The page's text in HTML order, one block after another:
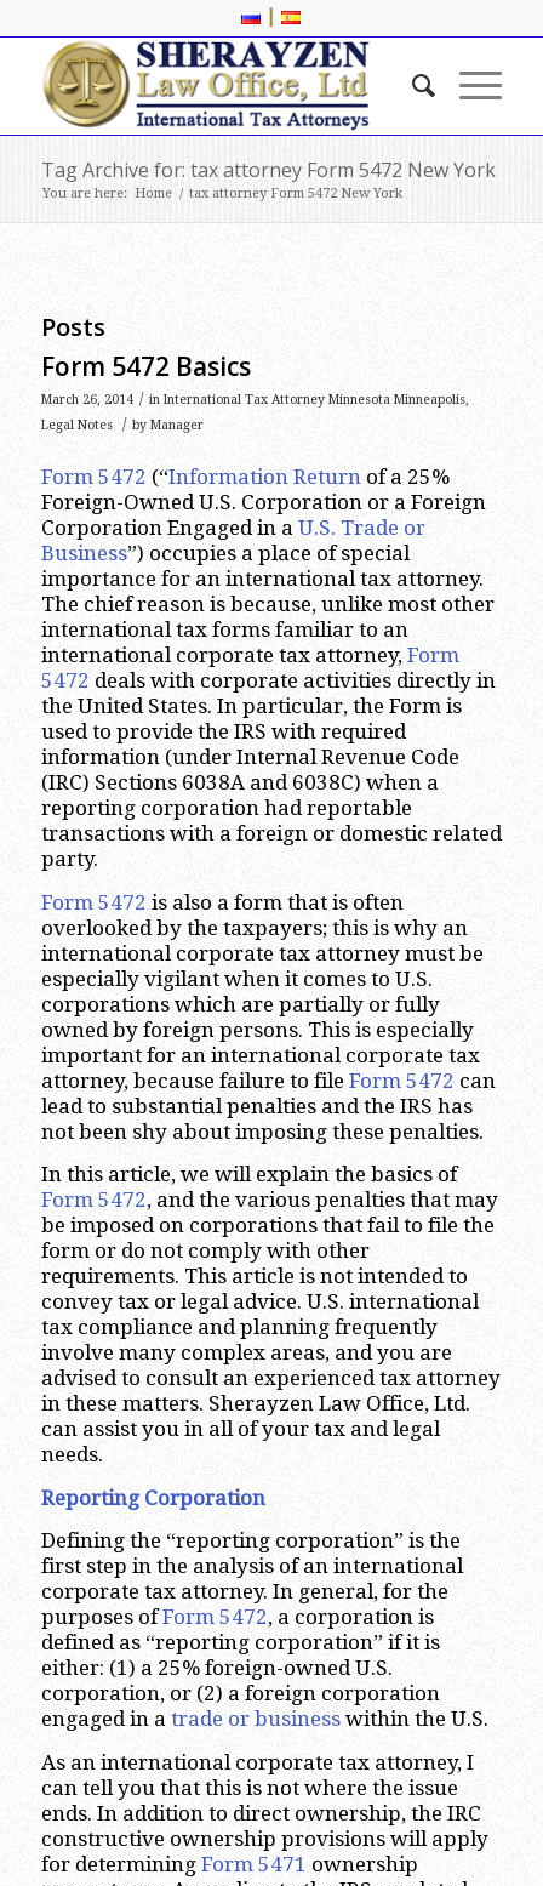
|
Tag Archive for: tax attorney Form 5472 New York
You are here: Home / tax attorney Form 5472 New York
Posts
Form 5472 Basics
March 26, 2014 / in International Tax Attorney Minnesota Minneapolis,
Legal Notes
/ by Manager
Form 5472 (“Information Returnof a 25%
Foreign-Owned U.S. Corporation or a Foreign
Corporation Engaged in a U.S. Trade or
Business”) occupies a place of special
importance for an international tax attorney.
The chief reason is because, unlike most other
international tax forms familiar to an
international corporate tax attorney, Form
5472 deals with corporate activities directly in
the United States. In particular, the Form is
used to provide the IRS with required
information (under Internal Revenue Code
(IRC) Sections 6038A and 6038C) when a
reporting corporation had reportable
transactions with a foreign or domestic related
party.
Form 5472 is also a form that is often
overlooked by the taxpayers; this is why an
international corporate tax attorney must be
especially vigilant when it comes to U.S.
corporations which are partially or fully
owned by foreign persons. This is especially
important for an international corporate tax
attorney, because failure to file Form 5472 can
lead to substantial penalties and the IRS has
not been shy about imposing these penalties.
In this article, we will explain the basics of
Form 5472, and the various penalties that may
be imposed on corporations that fail to file the
form or do not comply with other
requirements. This article is not intended to
convey tax or legal advice. U.S. international
tax compliance and planning frequently
involve many complex areas, and you are
advised to consult an experienced tax attorney
in these matters. Sherayzen Law Office, Ltd.
can assist you in all of your tax and legal
needs.
Reporting Corporation
Defining the “reporting corporation” is the
first step in the analysis of an international
corporate tax attorney. In general, for the
purposes ofForm 5472, a corporation is
defined as “reporting corporation” if it is
either: (1) a 25% foreign-owned U.S.
corporation, or (2) a foreign corporation
engaged in a trade or businesswithin the U.S.
As an international corporate tax attorney, I
can tell you that this is not where the issue
ends. In addition to direct ownership, the IRC
constructive ownership provisions will apply
for determining Form 5471 ownership